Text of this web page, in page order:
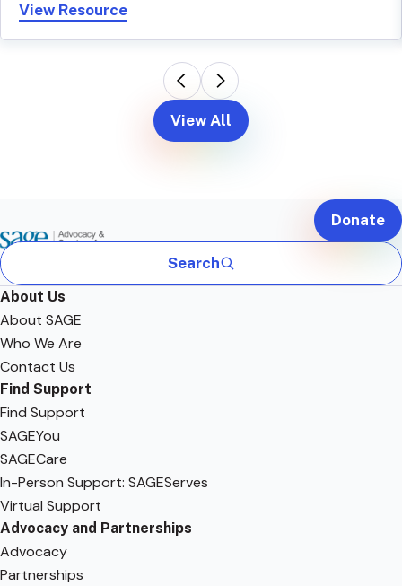
View Resource
View All
Search
Donate
About Us
About SAGE
Who We Are
Contact Us
Find Support
Find Support
SAGEYou
SAGECare
In-Person Support: SAGEServes
Virtual Support
Advocacy and Partnerships
Advocacy
Partnerships